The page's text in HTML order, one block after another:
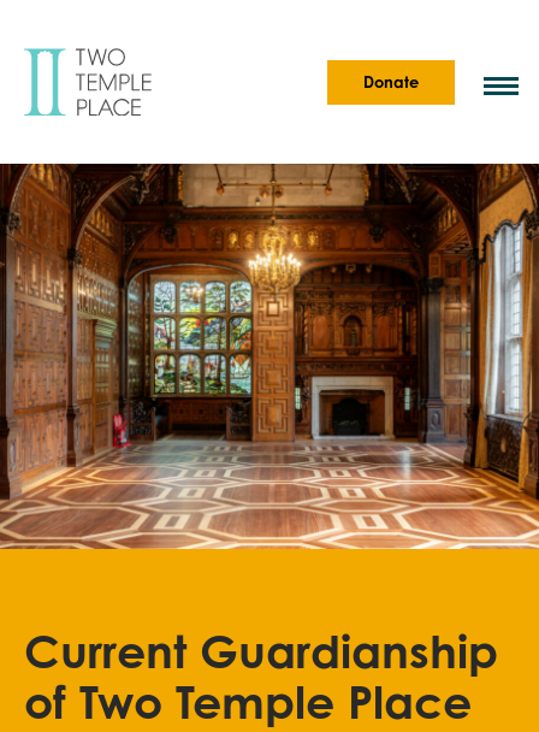
Donate
Current Guardianship
of Two Temple Place